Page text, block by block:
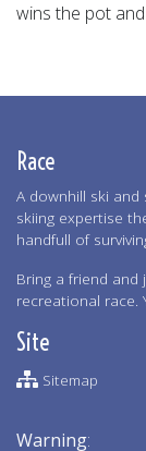
wins the pot
Race
A downhill ski
skiing expertise
handfull of
Bring a friend
recreational race.
Site
Sitemap
Warning: